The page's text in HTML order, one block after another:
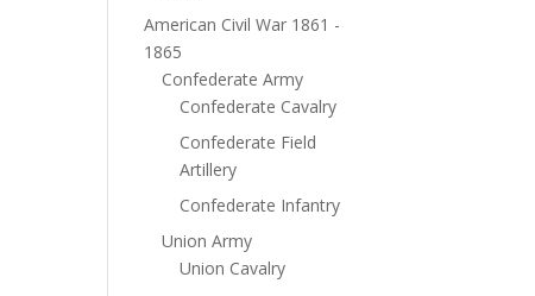
American Civil War 1861 -
1865
Confederate Army
Confederate Cavalry
Confederate Field
Artillery
Confederate Infantry
Union Army
Union Cavalry